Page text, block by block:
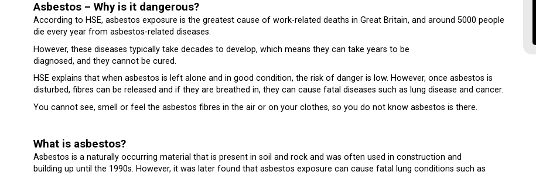
Asbestos – Why is it dangerous?
According to HSE, asbestos exposure is the greatest cause of work-related deaths in Great Britain, and around 5000 people
die every year from asbestos-related diseases.
However, these diseases typically take decades to develop, which means they can take years to be
diagnosed, and they cannot be cured.
HSE explains that when asbestos is left alone and in good condition, the risk of danger is low. However, once asbestos is
disturbed, fibres can be released and if they are breathed in, they can cause fatal diseases such as lung disease and cancer.
You cannot see, smell or feel the asbestos fibres in the air or on your clothes, so you do not know asbestos is there.
What is asbestos?
Asbestos is a naturally occurring material that is present in soil and rock and was often used in construction and
building up until the 1990s. However, it was later found that asbestos exposure can cause fatal lung conditions such as